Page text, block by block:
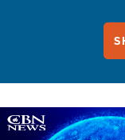
Image